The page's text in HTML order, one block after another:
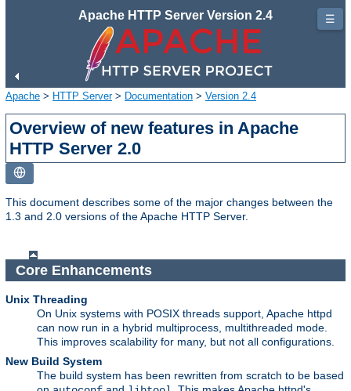
Apache HTTP Server Version 2.4
Apache > HTTP Server> Documentation > Version 2.4
Overview of new features in Apache
HTTP Server 2.0
This document describes some of the major changes between the
1.3 and 2.0 versions of the Apache HTTP Server.
Core Enhancements
Unix Threading
On Unix systems with POSIX threads support, Apache httpd
can now run in a hybrid multiprocess, multithreaded mode.
This improves scalability for many, but not all configurations.
New Build System
The build system has been rewritten from scratch to be based
☰